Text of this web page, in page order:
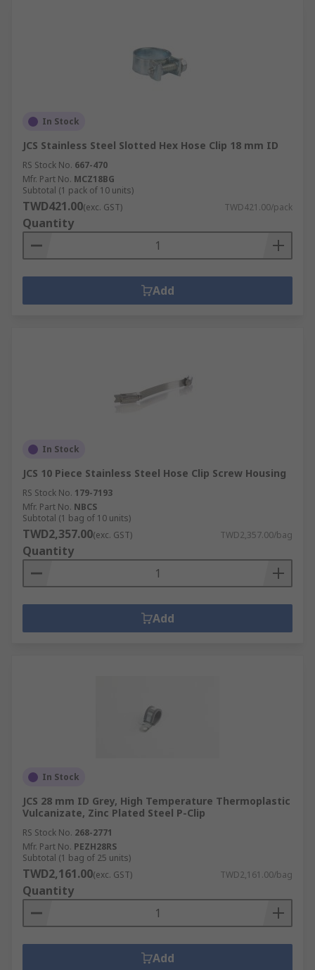
In Stock
JCS Stainless Steel Slotted Hex Hose Clip 18 mm ID
RS Stock No. 667-470
Mfr. Part No. MCZ18BG
Subtotal (1 pack of 10 units)
TWD421.00(exc. GST) TWD421.00/pack
Quantity
Add
In Stock
JCS 10 Piece Stainless Steel Hose Clip Screw Housing
RS Stock No. 179-7193
Mfr. Part No. NBCS
Subtotal (1 bag of 10 units)
TWD2,357.00(exc. GST) TWD2,357.00/bag
Quantity
Add
In Stock
JCS 28 mm ID Grey, High Temperature Thermoplastic
Vulcanizate, Zinc Plated Steel P-Clip
RS Stock No. 268-2771
Mfr. Part No. PEZH28RS
Subtotal (1 bag of 25 units)
TWD2,161.00(exc. GST) TWD2,161.00/bag
Quantity
Add